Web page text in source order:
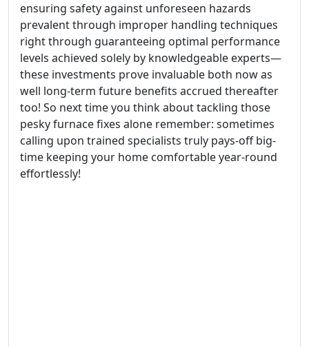
ensuring safety against unforeseen hazards
prevalent through improper handling techniques
right through guaranteeing optimal performance
levels achieved solely by knowledgeable experts—
these investments prove invaluable both now as
well long-term future benefits accrued thereafter
too! So next time you think about tackling those
pesky furnace fixes alone remember: sometimes
calling upon trained specialists truly pays-off big-
time keeping your home comfortable year-round
effortlessly!